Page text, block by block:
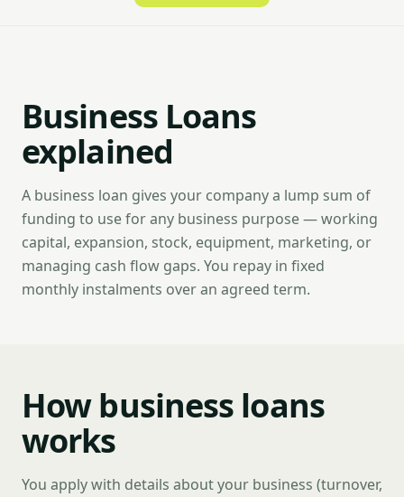
Business Loans
explained
A business loan gives your company a lump sum of
funding to use for any business purpose — working
capital, expansion, stock, equipment, marketing, or
managing cash flow gaps. You repay in fixed
monthly instalments over an agreed term.
How business loans
works
You apply with details about your business (turnover,